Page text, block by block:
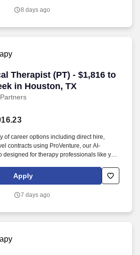
8 days ago
Therapist (PT) - $1,816 to
in Houston, TX
Therapist (PT) - $1,816 to
of career options including direct hire,
contracts using ProVenture, our AI-
for therapy professionals like you.
recover from injuries and manage
experiencing life in a new location.
Apply
7 days ago